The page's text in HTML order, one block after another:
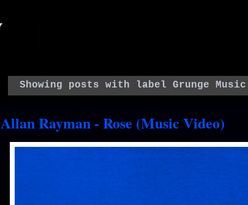
Showing posts with label Grunge Music
Allan Rayman - Rose (Music Video)